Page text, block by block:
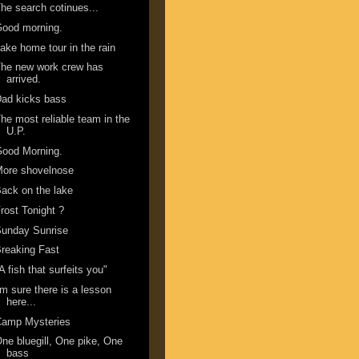
search cotinues...
morning.
home tour in the rain
new work crew has
arrived.
kicks bass
most reliable team in the
U.P.
Morning.
shovelnose
on the lake
Tonight ?
Sunrise
Fast
fish that surfeits you"
sure there is a lesson
here...
Mysteries
bluegill, One pike, One
bass